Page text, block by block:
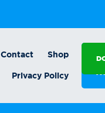
Contact Shop
Privacy Policy